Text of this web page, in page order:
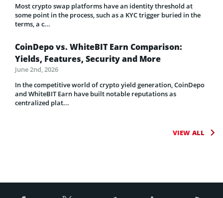
Most crypto swap platforms have an identity threshold at
some point in the process, such as a KYC trigger buried in the
terms, a c...
CoinDepo vs. WhiteBIT Earn Comparison:
Yields, Features, Security and More
June 2nd, 2026
In the competitive world of crypto yield generation, CoinDepo
and WhiteBIT Earn have built notable reputations as
centralized plat...
VIEW ALL